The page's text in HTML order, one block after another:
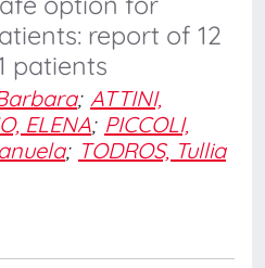
report of 12
patients
; ATTINI,
ELENA; PICCOLI,
; TODROS, Tullia